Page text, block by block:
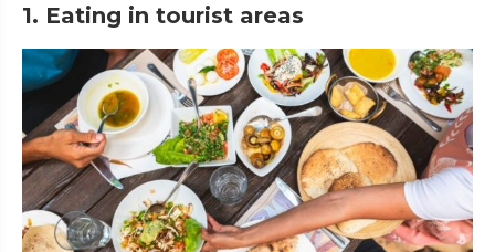
1. Eating in tourist areas